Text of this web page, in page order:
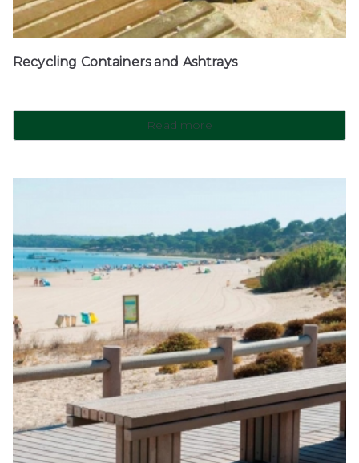
Recycling Containers and Ashtrays
Read more